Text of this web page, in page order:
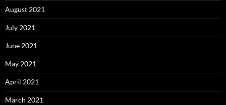
August 2021
July 2021
June 2021
May 2021
April 2021
March 2021